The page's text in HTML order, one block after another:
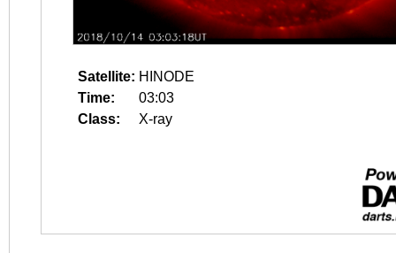
Satellite: HINODE
Time:
03:03
Class:
X-ray